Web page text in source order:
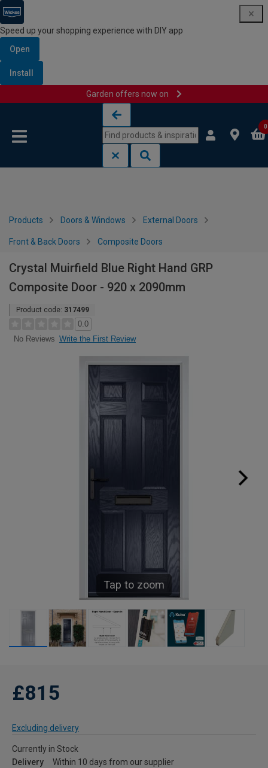
Speed up your shopping experience with DIY app
Open
Install
Garden offers now on
0
Products Doors & Windows External Doors
Front & Back Doors Composite Doors
Crystal Muirfield Blue Right Hand GRP
Composite Door - 920 x 2090mm
Product code: 317499
0.0
No Reviews Write the First Review
Tap to zoom
£815
Excluding delivery
Currently in Stock
Delivery
Within 10 days from our supplier